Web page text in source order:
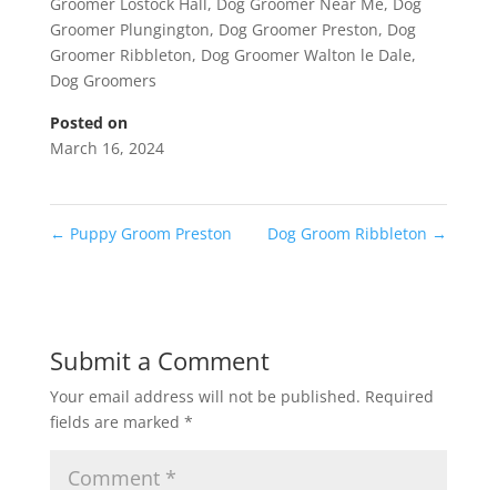
Groomer Plungington, Dog Groomer Preston, Dog
Groomer Ribbleton, Dog Groomer Walton le Dale,
Dog Groomers
Posted on
March 16, 2024
← Puppy Groom Preston Dog Groom Ribbleton →
Submit a Comment
Your email address will not be published. Required
fields are marked *